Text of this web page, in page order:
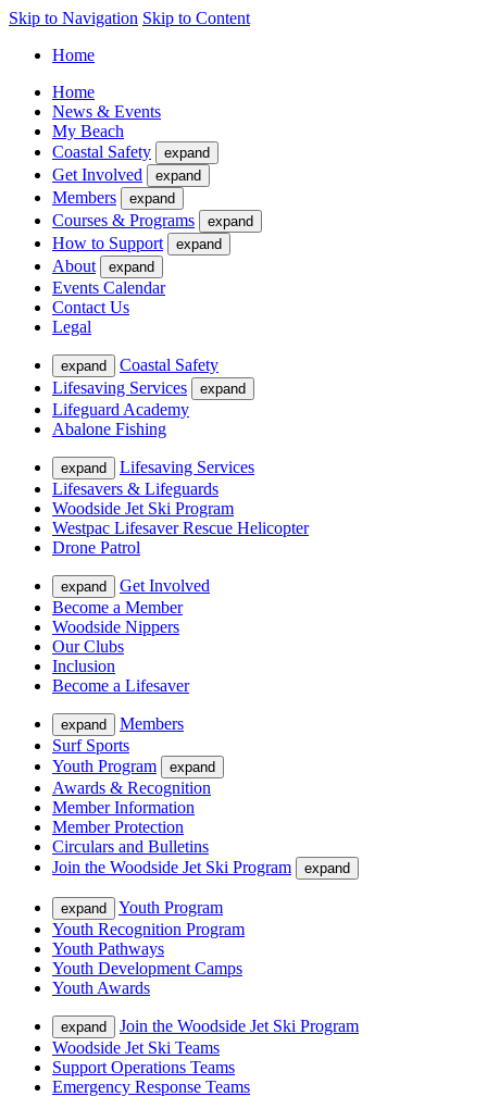
Skip to Navigation Skip to Content
Home
Home
News & Events
My Beach
Coastal Safety
expand
Get Involved expand
Members expand
Courses & Programs expand
How to Support expand
About expand
Events Calendar
Contact Us
Legal
expand
Coastal Safety
Lifesaving Services
expand
Lifeguard Academy
Abalone Fishing
expand
Lifesaving Services
Lifesavers & Lifeguards
Woodside Jet Ski Program
Westpac Lifesaver Rescue Helicopter
Drone Patrol
expand
Get Involved
Become a Member
Woodside Nippers
Our Clubs
Inclusion
Become a Lifesaver
expand
Members
Surf Sports
Youth Program
expand
Awards & Recognition
Member Information
Member Protection
Circulars and Bulletins
Join the Woodside Jet Ski Program
expand
expand
Youth Program
Youth Recognition Program
Youth Pathways
Youth Development Camps
Youth Awards
expand
Join the Woodside Jet Ski Program
Woodside Jet Ski Teams
Support Operations Teams
Emergency Response Teams